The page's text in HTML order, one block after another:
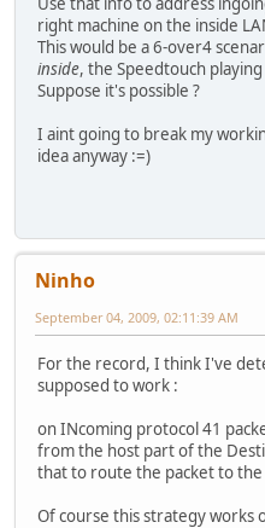
right machine on the inside
This would be a 6-over4
inside, the Speedtouch
Suppose it's possible ?
I aint going to break my
idea anyway :=)
Ninho
September 04, 2009, 02:11:39 AM
For the record, I think I've
supposed to work :
on INcoming protocol 41
from the host part of the
that to route the packet to
Of course this strategy works